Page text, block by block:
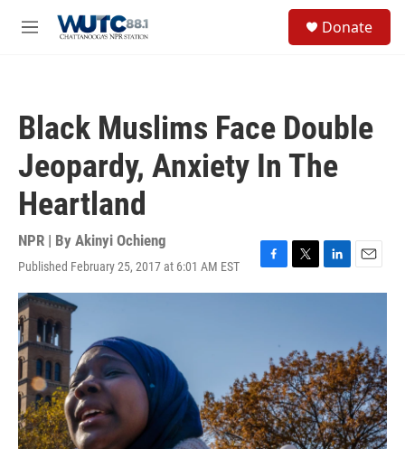
M
Donate
Black Muslims Face Double
Jeopardy, Anxiety In The
Heartland
NPR | By Akinyi Ochieng
Published February 25, 2017 at 6:01 AM EST
F
a
o
k
T
w
e
r
L
i
d
I
n
E
m